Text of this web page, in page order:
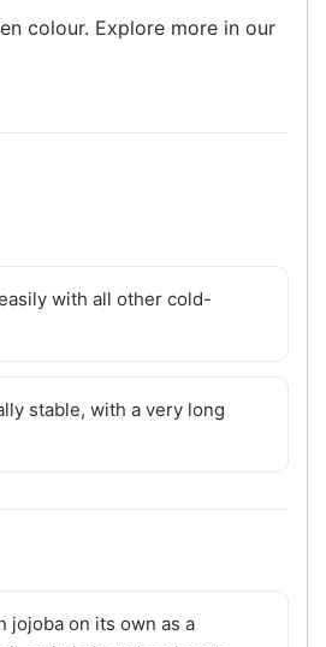
colour. Explore more in our
with all other cold-
stable, with a very long
jojoba on its own as a